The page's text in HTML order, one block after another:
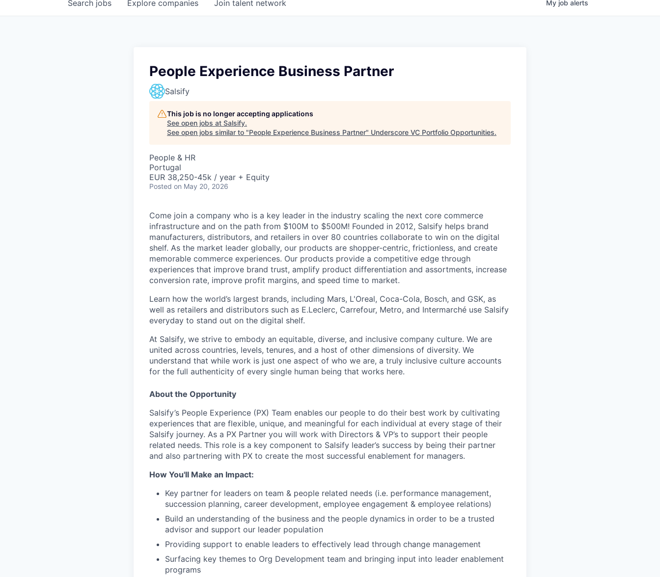
Search jobs Explore companies Join talent network My job alerts
People Experience Business Partner
Salsify
This job is no longer accepting applications
See open jobs at Salsify.
See open jobs similar to "People Experience Business Partner" Underscore VC Portfolio Opportunities.
People & HR
Portugal
EUR 38,250-45k / year + Equity
Posted on May 20, 2026
Come join a company who is a key leader in the industry scaling the next core commerce
infrastructure and on the path from $100M to $500M! Founded in 2012, Salsify helps brand
manufacturers, distributors, and retailers in over 80 countries collaborate to win on the digital
shelf. As the market leader globally, our products are shopper-centric, frictionless, and create
memorable commerce experiences. Our products provide a competitive edge through
experiences that improve brand trust, amplify product differentiation and assortments, increase
conversion rate, improve profit margins, and speed time to market.
Learn how the world’s largest brands, including Mars, L'Oreal, Coca-Cola, Bosch, and GSK, as
well as retailers and distributors such as E.Leclerc, Carrefour, Metro, and Intermarché use Salsify
everyday to stand out on the digital shelf.
At Salsify, we strive to embody an equitable, diverse, and inclusive company culture. We are
united across countries, levels, tenures, and a host of other dimensions of diversity. We
understand that while work is just one aspect of who we are, a truly inclusive culture accounts
for the full authenticity of every single human being that works here.
About the Opportunity
Salsify’s People Experience (PX) Team enables our people to do their best work by cultivating
experiences that are flexible, unique, and meaningful for each individual at every stage of their
Salsify journey. As a PX Partner you will work with Directors & VP’s to support their people
related needs. This role is a key component to Salsify leader’s success by being their partner
and also partnering with PX to create the most successful enablement for managers.
How You'll Make an Impact:
Key partner for leaders on team & people related needs (i.e. performance management,
succession planning, career development, employee engagement & employee relations)
Build an understanding of the business and the people dynamics in order to be a trusted
advisor and support our leader population
Providing support to enable leaders to effectively lead through change management
Surfacing key themes to Org Development team and bringing input into leader enablement
programs